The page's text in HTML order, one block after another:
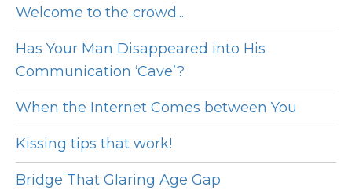
Welcome to the crowd...
Has Your Man Disappeared into His
Communication ‘Cave’?
When the Internet Comes between You
Kissing tips that work!
Bridge That Glaring Age Gap